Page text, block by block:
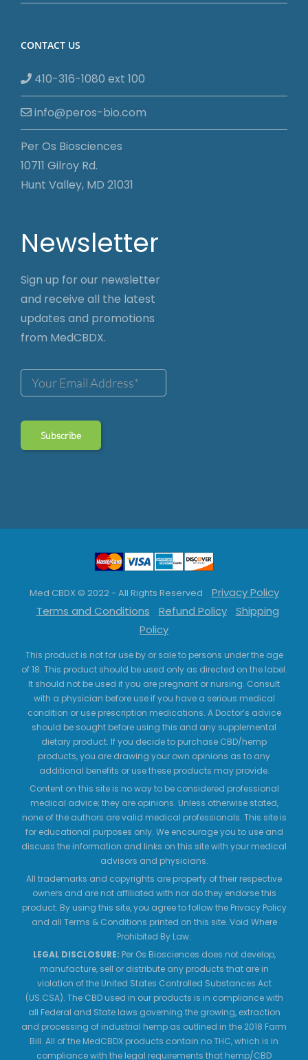
CONTACT US
410-316-1080 ext 100
info@peros-bio.com
Per Os Biosciences
10711 Gilroy Rd.
Hunt Valley, MD 21031
Newsletter
Sign up for our newsletter
and receive all the latest
updates and promotions
from MedCBDX.
Med CBDX © 2022 - All Rights Reserved
Privacy Policy
Terms and Conditions
Refund Policy
Shipping
Policy
This product is not for use by or sale to persons under the age
of 18. This product should be used only as directed on the label.
It should not be used if you are pregnant or nursing. Consult
with a physician before use if you have a serious medical
condition or use prescription medications. A Doctor’s advice
should be sought before using this and any supplemental
dietary product. If you decide to purchase CBD/hemp
products, you are drawing your own opinions as to any
additional benefits or use these products may provide.
Content on this site is no way to be considered professional
medical advice; they are opinions. Unless otherwise stated,
none of the authors are valid medical professionals. This site is
for educational purposes only. We encourage you to use and
discuss the information and links on this site with your medical
advisors and physicians.
All trademarks and copyrights are property of their respective
owners and are not affiliated with nor do they endorse this
product. By using this site, you agree to follow the Privacy Policy
and all Terms & Conditions printed on this site. Void Where
Prohibited By Law.
LEGAL DISCLOSURE: Per Os Biosciences does not develop,
manufacture, sell or distribute any products that are in
violation of the United States Controlled Substances Act
(US.CSA). The CBD used in our products is in compliance with
all Federal and State laws governing the growing, extraction
and processing of industrial hemp as outlined in the 2018 Farm
Bill. All of the MedCBDX products contain no THC, which is in
compliance with the legal requirements that hemp/CBD